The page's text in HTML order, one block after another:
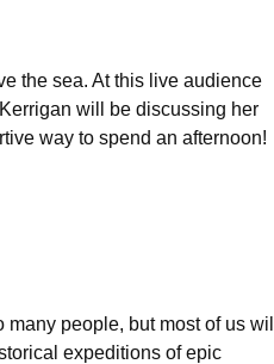
the sea. At this live audience
will be discussing her
way to spend an afternoon!
people, but most of us will
expeditions of epic